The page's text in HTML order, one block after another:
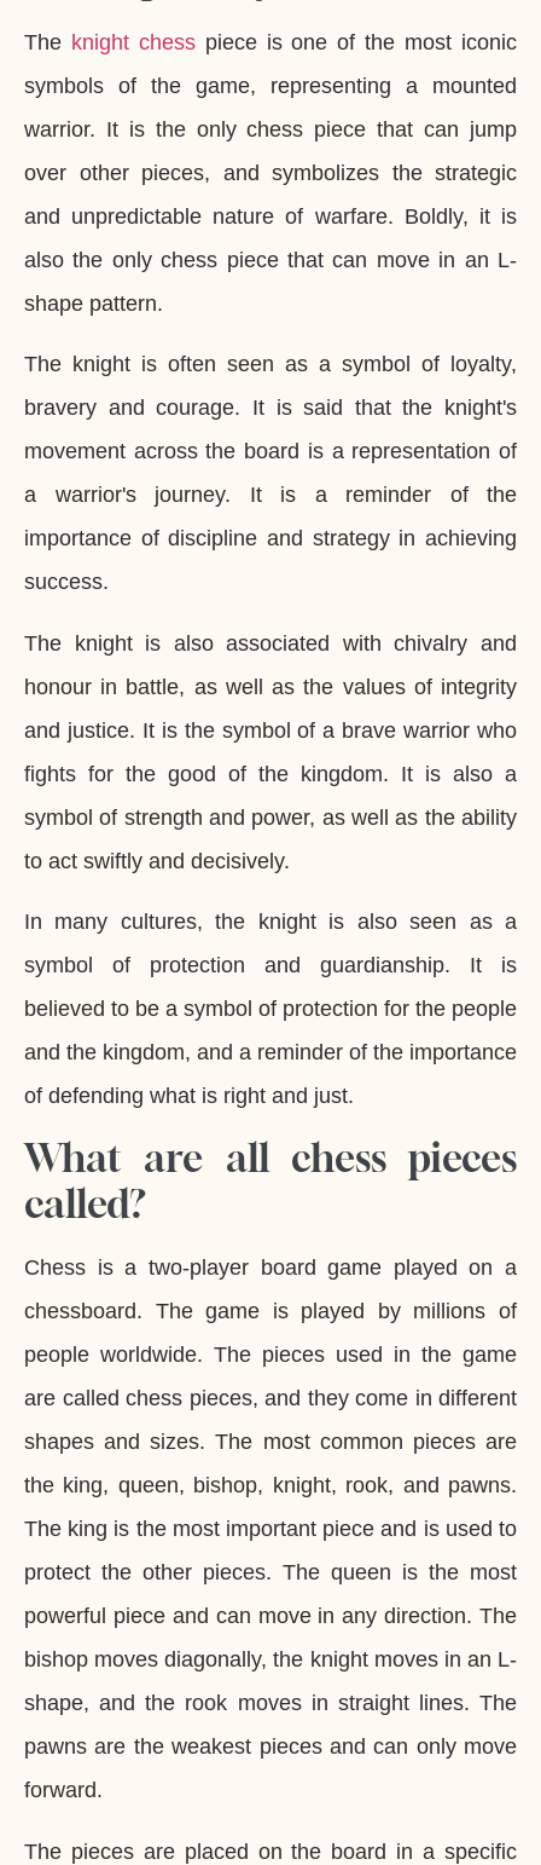
The knight chesspiece is one of the most iconic
symbols of the game, representing a mounted
warrior. It is the only chess piece that can jump
over other pieces, and symbolizes the strategic
and unpredictable nature of warfare. Boldly, it is
also the only chess piece that can move in an L-
shape pattern.
The knight is often seen as a symbol of loyalty,
bravery and courage. It is said that the knight's
movement across the board is a representation of
a warrior's journey. It is a reminder of the
importance of discipline and strategy in achieving
success.
The knight is also associated with chivalry and
honour in battle, as well as the values of integrity
and justice. It is the symbol of a brave warrior who
fights for the good of the kingdom. It is also a
symbol of strength and power, as well as the ability
to act swiftly and decisively.
In many cultures, the knight is also seen as a
symbol of protection and guardianship. It is
believed to be a symbol of protection for the people
and the kingdom, and a reminder of the importance
of defending what is right and just.
What are all chess pieces
called?
Chess is a two-player board game played on a
chessboard. The game is played by millions of
people worldwide. The pieces used in the game
are called chess pieces, and they come in different
shapes and sizes. The most common pieces are
the king, queen, bishop, knight, rook, and pawns.
The king is the most important piece and is used to
protect the other pieces. The queen is the most
powerful piece and can move in any direction. The
bishop moves diagonally, the knight moves in an L-
shape, and the rook moves in straight lines. The
pawns are the weakest pieces and can only move
forward.
The pieces are placed on the board in a specific